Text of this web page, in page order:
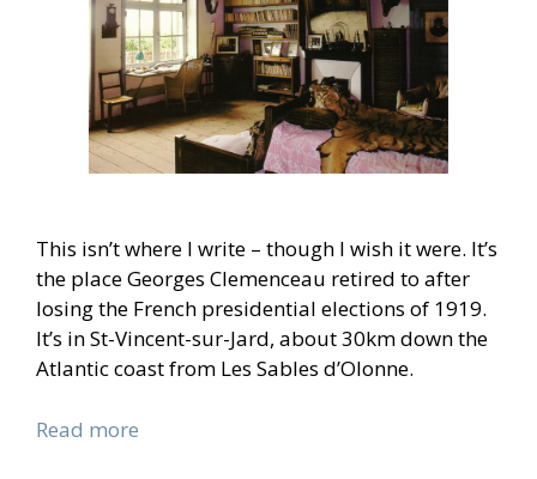
This isn’t where I write – though I wish it were. It’s
the place Georges Clemenceau retired to after
losing the French presidential elections of 1919.
It’s in St-Vincent-sur-Jard, about 30km down the
Atlantic coast from Les Sables d’Olonne.
Read more